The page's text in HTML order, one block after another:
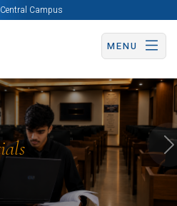
Campus
MENU
Apply Now